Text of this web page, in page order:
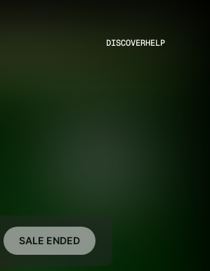
DISCOVERHELP
SALE ENDED